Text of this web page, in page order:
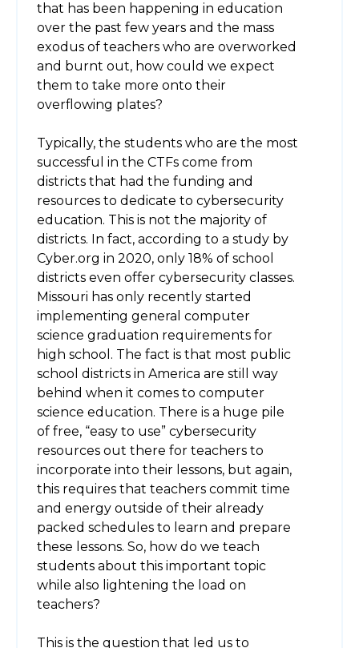
that has been happening in education
over the past few years and the mass
exodus of teachers who are overworked
and burnt out, how could we expect
them to take more onto their
overflowing plates?
Typically, the students who are the most
successful in the CTFs come from
districts that had the funding and
resources to dedicate to cybersecurity
education. This is not the majority of
districts. In fact, according to a study by
Cyber.org in 2020, only 18% of school
districts even offer cybersecurity classes.
Missouri has only recently started
implementing general computer
science graduation requirements for
high school. The fact is that most public
school districts in America are still way
behind when it comes to computer
science education. There is a huge pile
of free, “easy to use” cybersecurity
resources out there for teachers to
incorporate into their lessons, but again,
this requires that teachers commit time
and energy outside of their already
packed schedules to learn and prepare
these lessons. So, how do we teach
students about this important topic
while also lightening the load on
teachers?
This is the question that led us to